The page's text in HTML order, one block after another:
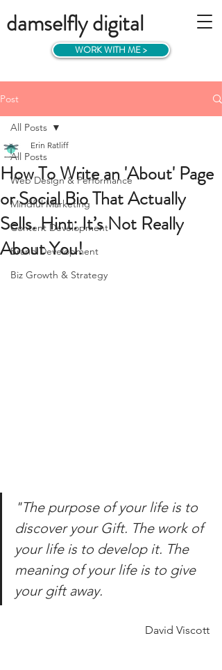
WORK WITH ME >
damselfly digital
Post
All Posts
Web Design & Performance
Mindful Marketing
Content Development
Brand Development
Biz Growth & Strategy
All Posts
How To Write an 'About' Page
or Social Bio That Actually
Sells. Hint: It’s Not Really
About You!
Erin Ratliff
"The purpose of your life is to
discover your Gift. The work of
your life is to develop it. The
meaning of your life is to give
your gift away.
David Viscott